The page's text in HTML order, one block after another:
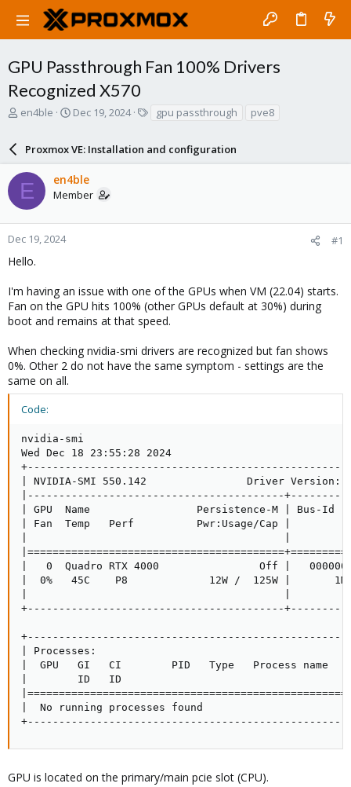
GPU Passthrough Fan 100% Drivers
Recognized X570
T
a
d
s
t
a
r
e
en4ble
S
r
t
d
a
e
Dec 19, 2024
s
gpu passthrough pve8
Proxmox VE: Installation and configuration
E en4ble
Member
Dec 19, 2024 #1
Hello.
I'm having an issue with one of the GPUs when VM (22.04) starts.
Fan on the GPU hits 100% (other GPUs default at 30%) during
boot and remains at that speed.
When checking nvidia-smi drivers are recognized but fan shows
0%. Other 2 do not have the same symptom - settings are the
same on all.
Code:
nvidia-smi
Wed Dec 18 23:55:28 2024
| NVIDIA-SMI 550.142                Driver Version:
|-----------------------------------------
| GPU  Name                 Persistence-M | Bus-Id
| Fan  Temp   Perf          Pwr:Usage/Cap |
|   0  Quadro RTX 4000                Off |
|  0%   45C    P8             12W /  125W |
+-----------------------------------------
| Processes:
|  GPU   GI   CI        PID   Type   Process
|        ID   ID
|  No running processes found
GPU is located on the primary/main pcie slot (CPU).